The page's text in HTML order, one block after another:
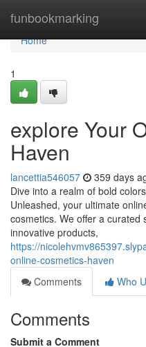
funbookmarking
Home
Home
1
explore Your
Haven
lancettia546057 359 days
Dive into a realm of bold
Unleashed, your ultimate
cosmetics. We offer a
innovative products,
https://
online-cosmetics-haven
Comments
Who
Comments
Submit a Comment